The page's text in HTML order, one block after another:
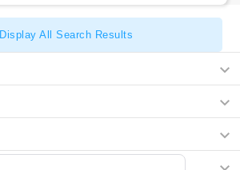
Display All Search Results